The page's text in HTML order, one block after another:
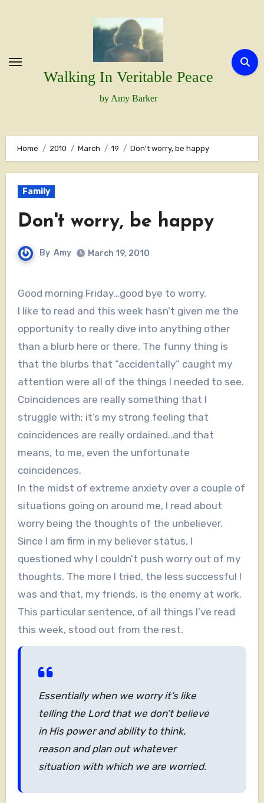
Walking In Veritable Peace
by Amy Barker
Home 2010 March 19 Don't worry, be happy
Family
Don't worry, be happy
By Amy March 19, 2010
Good morning Friday…good bye to worry.
I like to read and this week hasn’t given me the
opportunity to really dive into anything other
than a blurb here or there. The funny thing is
that the blurbs that “accidentally” caught my
attention were all of the things I needed to see.
Coincidences are really something that I
struggle with; it’s my strong feeling that
coincidences are really ordained..and that
means, to me, even the unfortunate
coincidences.
In the midst of extreme anxiety over a couple of
situations going on around me, I read about
worry being the thoughts of the unbeliever.
Since I am firm in my believer status, I
questioned why I couldn’t push worry out of my
thoughts. The more I tried, the less successful I
was and that, my friends, is the enemy at work.
This particular sentence, of all things I’ve read
this week, stood out from the rest.
Essentially when we worry it’s like
telling the Lord that we don’t believe
in His power and ability to think,
reason and plan out whatever
situation with which we are worried.